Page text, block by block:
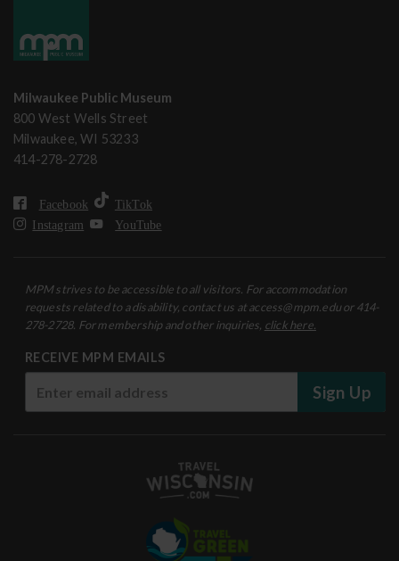
Milwaukee Public Museum
800 West Wells Street
Milwaukee, WI 53233
414-278-2728
Facebook
TikTok
Instagram
YouTube
MPM strives to be accessible to all visitors. For accommodation
requests related to a disability, contact us at access@mpm.edu or 414-
278-2728. For membership and other inquiries, click here.
RECEIVE MPM EMAILS
Sign Up